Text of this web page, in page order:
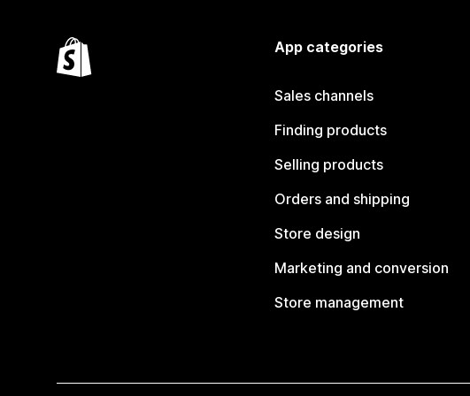
App categories
Sales channels
Finding products
Selling products
Orders and shipping
Store design
Marketing and conversion
Store management